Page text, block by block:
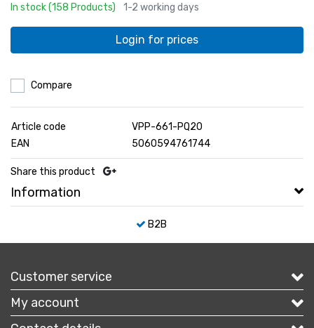
In stock (158 Products) 1-2 working days
Login for prices
Compare
Article code
VPP-661-PQ20
EAN
5060594761744
Share this product
Information
B2B
Customer service
My account